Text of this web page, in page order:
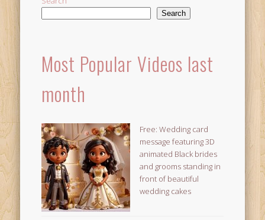
Search
Most Popular Videos last
month
Free: Wedding card
message featuring 3D
animated Black brides
and grooms standing in
front of beautiful
wedding cakes